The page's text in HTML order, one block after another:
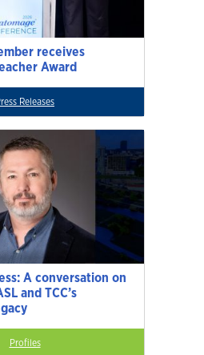
receives
Award
Releases
A conversation on
and TCC’s
Profiles